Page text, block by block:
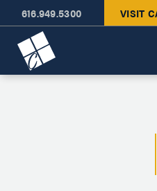
616.949.5300 VISIT